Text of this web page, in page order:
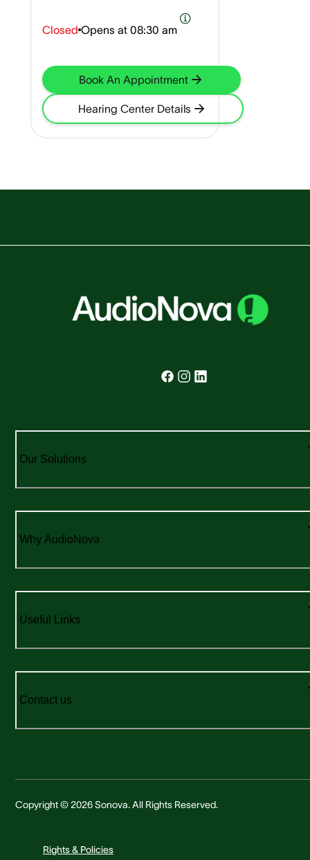
Closed Opens at 08:30 am
Book An Appointment
Hearing Center Details
Our Solutions
Why AudioNova
Useful Links
Contact us
Copyright © 2026 Sonova. All Rights Reserved.
Rights & Policies